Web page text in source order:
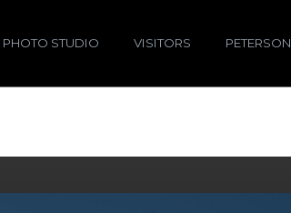
PHOTO STUDIO VISITORS PETERSON